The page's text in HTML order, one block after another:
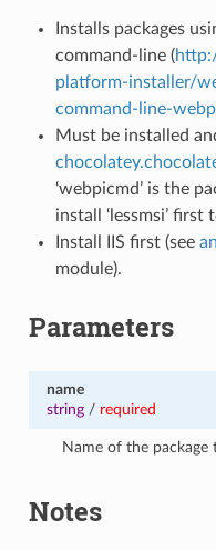
Installs packages
command-line (
platform-installer/
command-line-
Must be installed
‘webpicmd’ is the
install ‘lessmsi’ first
Install IIS first (see
module).
Parameters
name
string/ required
Name of the package
Notes